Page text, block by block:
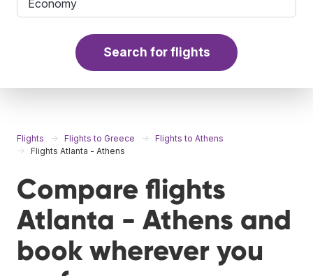
Search for flights
Flights Flights to Greece
Flights to Athens
Flights Atlanta - Athens
Compare flights
Atlanta - Athens and
book wherever you